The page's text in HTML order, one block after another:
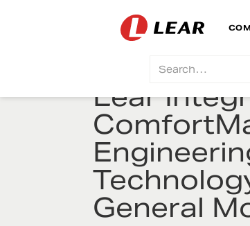
Lear
General